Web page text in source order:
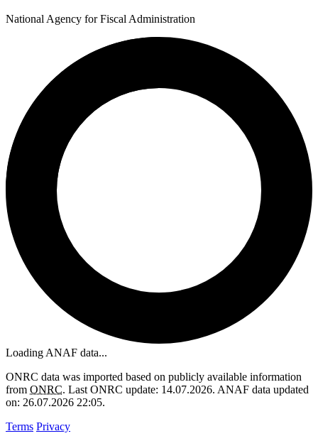
National Agency for Fiscal Administration
Loading ANAF data...
ONRC data was imported based on publicly available information
from ONRC. Last ONRC update: 14.07.2026. ANAF data updated
on: 26.07.2026 22:05.
Terms Privacy